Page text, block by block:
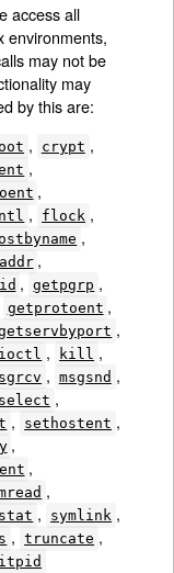
access all
environments,
may not be
may
by this are:
, crypt ,
,
,
, flock ,
,
,
, getpgrp ,
getprotoent ,
,
ioctl , kill ,
, msgsnd ,
select ,
, sethostent ,
,
,
,
stat , symlink ,
, truncate ,